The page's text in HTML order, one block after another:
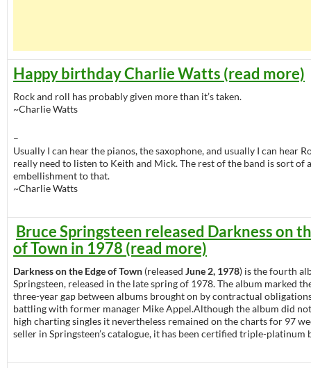
Happy birthday Charlie Watts (read more)
Rock and roll has probably given more than it’s taken.
~Charlie Watts
–
Usually I can hear the pianos, the saxophone, and usually I can hear
really need to listen to Keith and Mick. The rest of the band is sort of
embellishment to that.
~Charlie Watts
Bruce Springsteen released Darkness on
of Town in 1978 (read more)
Darkness on the Edge of Town (released June 2, 1978) is the fourth
Springsteen, released in the late spring of 1978. The album marked
three-year gap between albums brought on by contractual
battling with former manager Mike Appel.Although the album did
high charting singles it nevertheless remained on the charts for 97
seller in Springsteen’s catalogue, it has been certified triple-platinum